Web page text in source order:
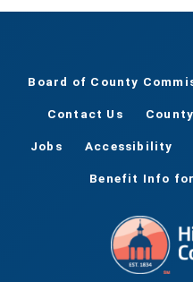
Board of County
Contact Us
Jobs Accessibility
Benefit Info